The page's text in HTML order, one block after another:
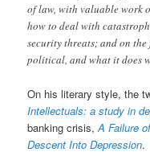
of law, with valuable work
how to deal with
security threats; and on
political, and what it does
On his literary style, the
Intellectuals: a study in
banking crisis,A Failure
Descent Into Depression.